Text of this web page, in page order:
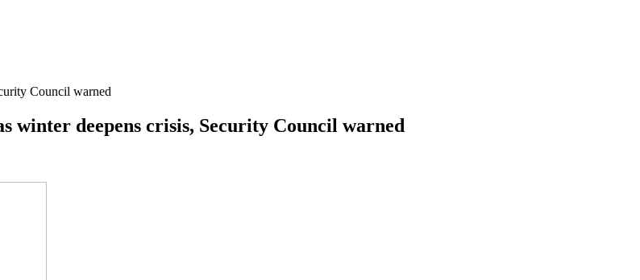
Council warned
winter deepens crisis, Security Council warned